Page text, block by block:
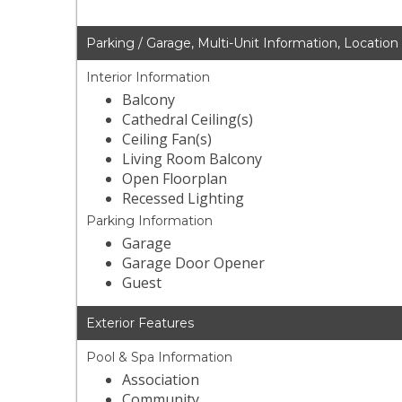
Parking / Garage, Multi-Unit Information, Location
Interior Information
Balcony
Cathedral Ceiling(s)
Ceiling Fan(s)
Living Room Balcony
Open Floorplan
Recessed Lighting
Parking Information
Garage
Garage Door Opener
Guest
Exterior Features
Pool & Spa Information
Association